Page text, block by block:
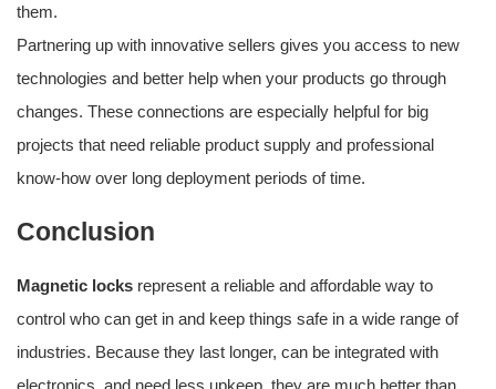
them.
Partnering up with innovative sellers gives you access to new
technologies and better help when your products go through
changes. These connections are especially helpful for big
projects that need reliable product supply and professional
know-how over long deployment periods of time.
Conclusion
Magnetic locks represent a reliable and affordable way to
control who can get in and keep things safe in a wide range of
industries. Because they last longer, can be integrated with